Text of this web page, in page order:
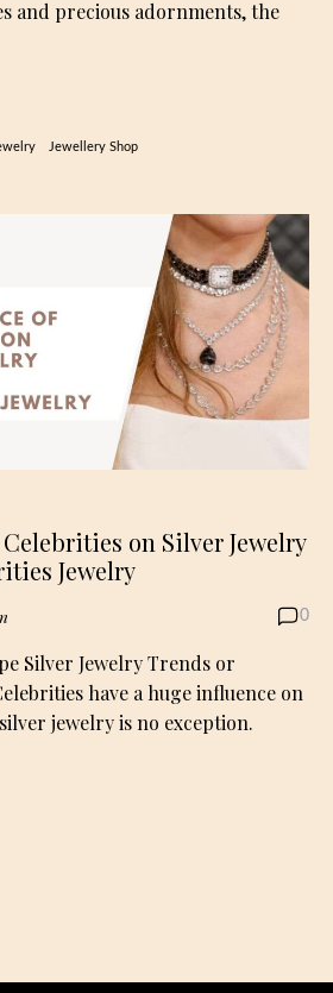
and precious adornments, the
Jewellery Shop
on Silver Jewelry
Jewelry
0
Silver Jewelry Trends or
have a huge influence on
jewelry is no exception.